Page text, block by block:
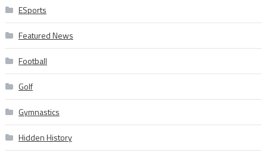
ESports
Featured News
Football
Golf
Gymnastics
Hidden History